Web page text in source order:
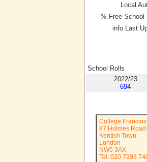
Local
% Free School
info Last
School Rolls
2022/23
694
College
87 Holmes Road
Kentish Town
London
NW5 3AX
Tel: 020 7993